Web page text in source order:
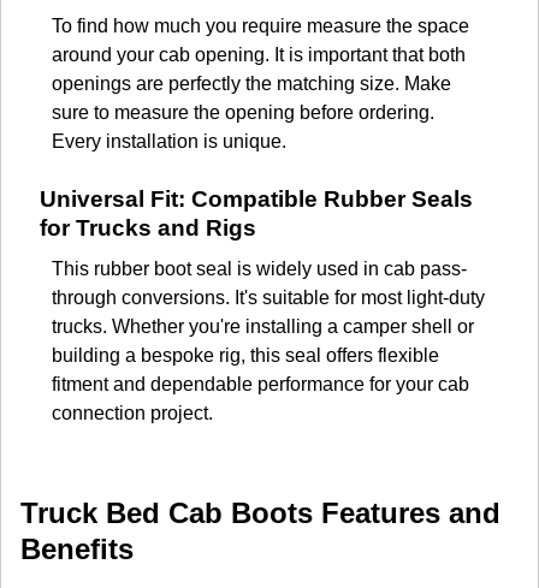
To find how much you require measure the space
around your cab opening. It is important that both
openings are perfectly the matching size. Make
sure to measure the opening before ordering.
Every installation is unique.
Universal Fit: Compatible Rubber Seals
for Trucks and Rigs
This rubber boot seal is widely used in cab pass-
through conversions. It's suitable for most light-duty
trucks. Whether you're installing a camper shell or
building a bespoke rig, this seal offers flexible
fitment and dependable performance for your cab
connection project.
Truck Bed Cab Boots Features and
Benefits